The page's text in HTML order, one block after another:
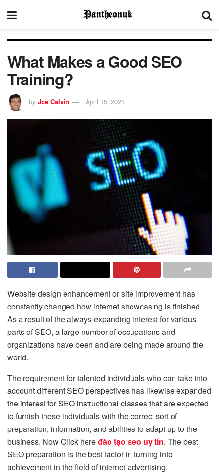
What Makes a Good SEO
Training?
by Joe Calvin April 15, 2021
Website design enhancement or site improvement has
constantly changed how internet showcasing is finished.
As a result of the always-expanding interest for various
parts of SEO, a large number of occupations and
organizations have been and are being made around the
world.
The requirement for talented individuals who can take into
account different SEO perspectives has likewise expanded
the interest for SEO instructional classes that are expected
to furnish these individuals with the correct sort of
preparation, information, and abilities to adapt up to the
business. Now Click heređào tạo seo uy tín. The best
SEO preparation is the best factor in turning into
achievement in the field of internet advertising.